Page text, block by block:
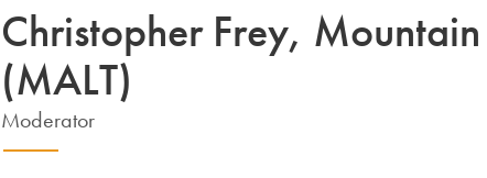
Christopher Frey,
(MALT)
Moderator